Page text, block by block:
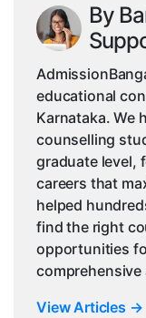
By
educational
Karnataka. We
counselling
graduate level,
careers that
helped
find the right
opportunities
View Articles →